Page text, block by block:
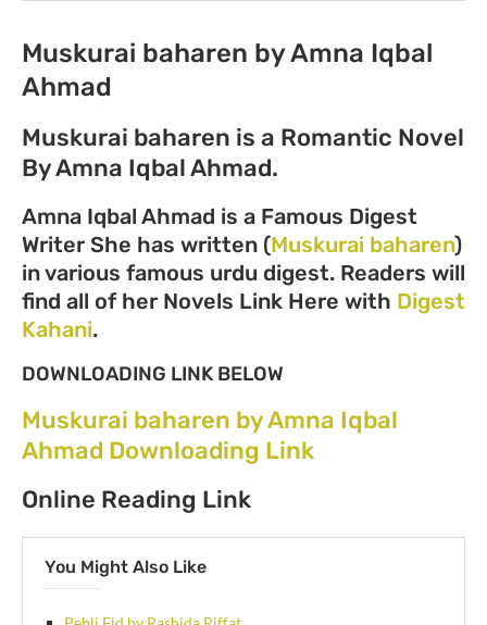
Muskurai baharen by Amna Iqbal
Ahmad
Muskurai baharen is a Romantic Novel
By Amna Iqbal Ahmad.
Amna Iqbal Ahmad is a Famous Digest
Writer She has written (Muskurai baharen)
in various famous urdu digest. Readers will
find all of her Novels Link Here with Digest
Kahani.
DOWNLOADING LINK BELOW
Muskurai baharen by Amna Iqbal
Ahmad Downloading Link
Online Reading Link
You Might Also Like